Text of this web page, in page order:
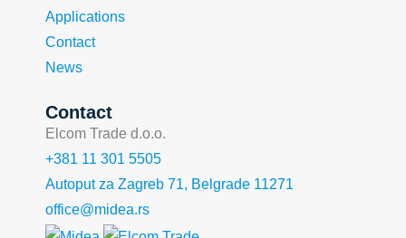
Applications
Contact
News
Contact
Elcom Trade d.o.o.
+381 11 301 5505
Autoput za Zagreb 71, Belgrade 11271
office@midea.rs